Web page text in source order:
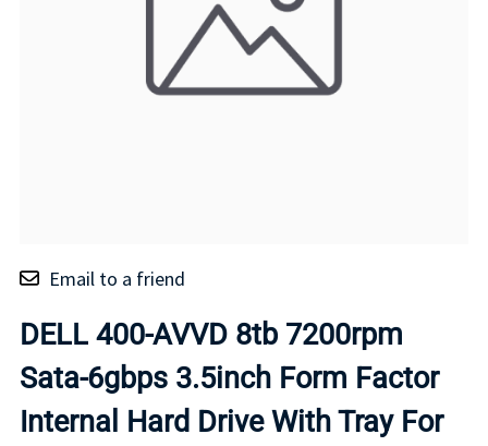
Email to a friend
DELL 400-AVVD 8tb 7200rpm
Sata-6gbps 3.5inch Form Factor
Internal Hard Drive With Tray For